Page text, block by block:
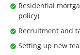
Residential
policy)
Recruitment and
Setting up new